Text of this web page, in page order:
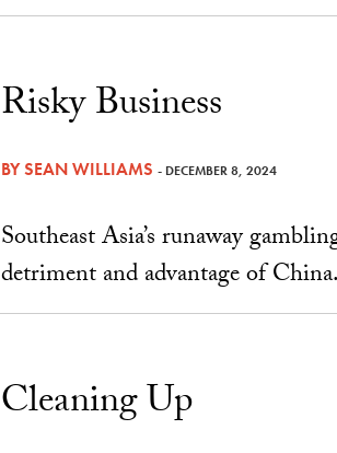
Risky Business
BYSEAN WILLIAMS - DECEMBER 8, 2024
Southeast Asia’s runaway
detriment and advantage of China.
Cleaning Up